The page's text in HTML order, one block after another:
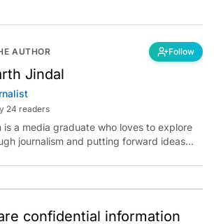
AUTHOR Follow
Jindal
24 readers
is a media graduate who loves to explore
journalism and putting forward ideas
confidential information